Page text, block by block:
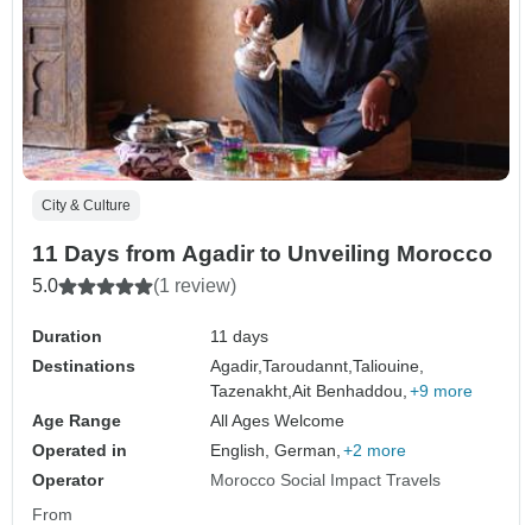
City & Culture
11 Days from Agadir to Unveiling Morocco
5.0 (1 review)
Duration
11 days
Destinations
Agadir,Taroudannt,Taliouine,
Tazenakht,Ait Benhaddou, +9 more
Age Range
All Ages Welcome
Operated in
English, German, +2 more
Operator
Morocco Social Impact Travels
From